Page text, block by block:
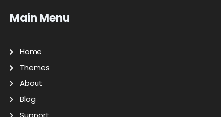
Main Menu
Home
Themes
About
Blog
Support